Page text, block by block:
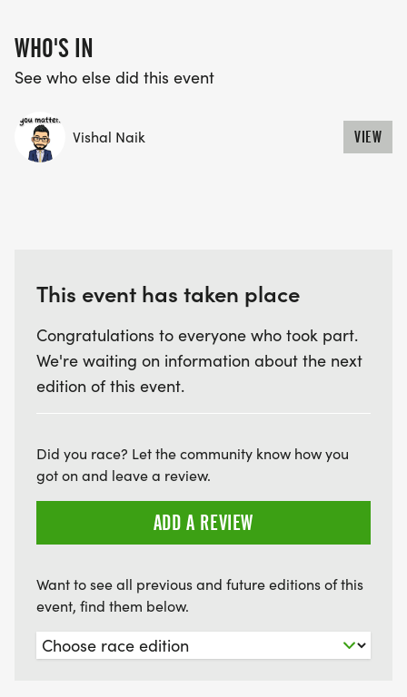
WHO'S IN
See who else did this event
Vishal Naik VIEW
This event has taken place
Congratulations to everyone who took part.
We're waiting on information about the next
edition of this event.
Did you race? Let the community know how you
got on and leave a review.
ADD A REVIEW
Want to see all previous and future editions of this
event, find them below.